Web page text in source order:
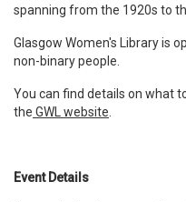
spanning from the 1920s to
Glasgow Women's Library is
non-binary people.
You can find details on what
the GWL website
Event Details